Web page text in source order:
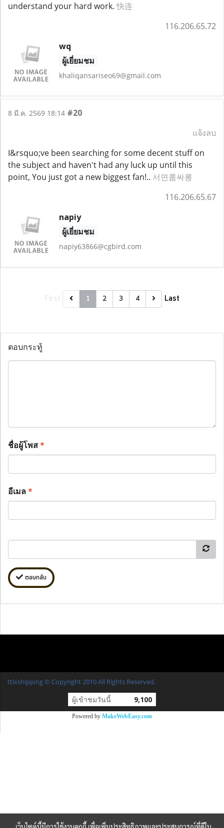
understand your hard work.快连
116.206.65.72
wq
ผู้เยี่ยมชม
khaliqansariseo69@gmail.com
8 มี.ค. 2569 18:14 #20
แจ้งลบ
I&rsquo;ve been searching for some decent stuff on
the subject and haven't had any luck up until this
point, You just got a new biggest fan!.. 서면룸싸롱
116.206.65.67
napiy
ผู้เยี่ยมชม
napiy63866@cgbird.com
1 2 3 4 Last
ตอบกระทู้
ชื่อผู้โพส*
อีเมล*
ตอบกลับ
ttlxshipping © Copyright 2010 All Rights Reserved.
ผู้เข้าชมวันนี้ 9,100
Powered by MakeWebEasy.com